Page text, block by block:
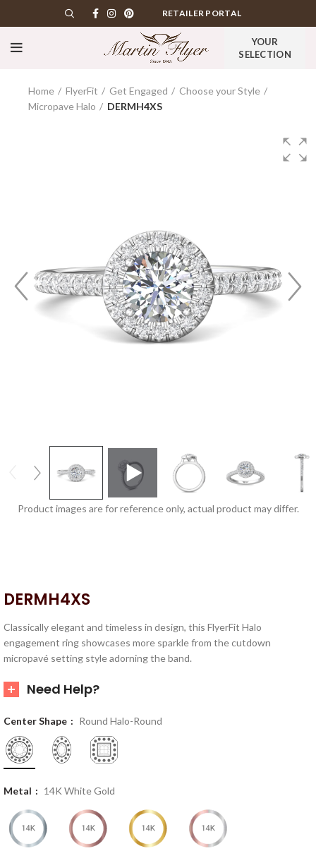
RETAILER PORTAL
YOUR
SELECTION
Home FlyerFit Get Engaged
Choose your Style
Micropave Halo
DERMH4XS
Product images are for reference only, actual product may differ.
DERMH4XS
Classically elegant and timeless in design, this FlyerFit Halo
engagement ring showcases more sparkle from the cutdown
micropavé setting style adorning the band.
Need Help?
Center Shape Round Halo-Round
Metal 14K White Gold